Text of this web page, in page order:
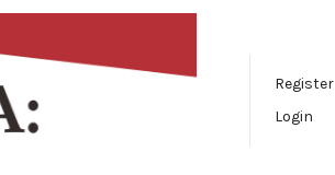
Register
Login